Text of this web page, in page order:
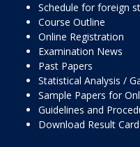
Schedule for foreign
Course Outline
Online Registration
Examination News
Past Papers
Statistical Analysis /
Sample Papers for
Guidelines and
Download Result Card